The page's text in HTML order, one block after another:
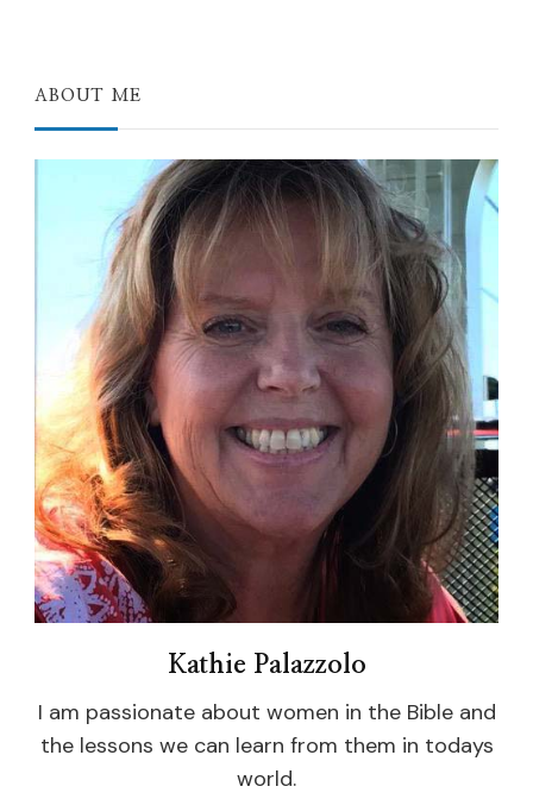
ABOUT ME
Kathie Palazzolo
I am passionate about women in the Bible and
the lessons we can learn from them in todays
world.